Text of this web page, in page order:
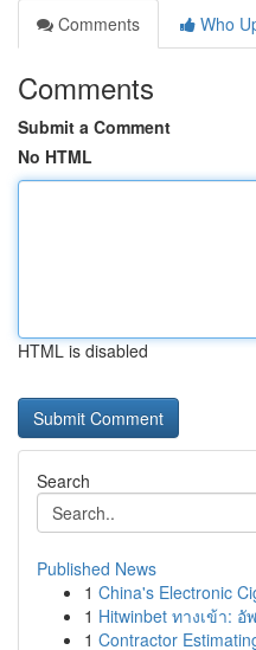
Comments
Who
Comments
Submit a Comment
No HTML
HTML is disabled
Search
Published News
1 China's Electronic
1 Hitwinbet ทางเข้า:
1 Contractor